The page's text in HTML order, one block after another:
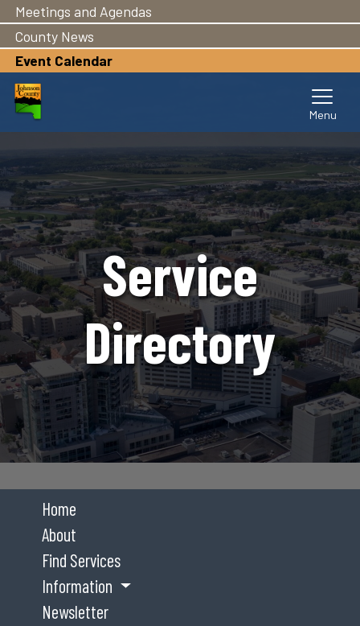
main
content
Meetings and Agendas
County News
Event Calendar
Service
Directory
Home
About
Find Services
Information
Newsletter